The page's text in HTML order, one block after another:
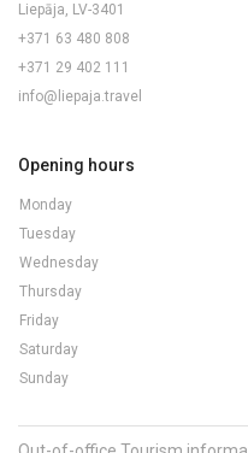
Liepāja, LV-3401
+371 63 480 808
+371 29 402 111
info@liepaja.travel
Opening hours
Monday
Tuesday
Wednesday
Thursday
Friday
Saturday
Sunday